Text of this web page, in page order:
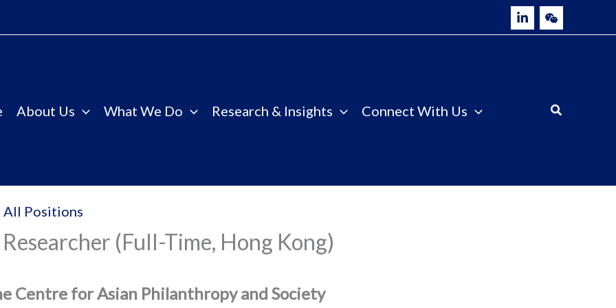
About Us What We Do Research & Insights Connect With Us
Positions
(Full-Time, Hong Kong)
Centre for Asian Philanthropy and Society